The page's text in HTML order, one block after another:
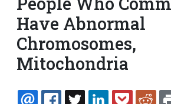
Have Abnormal
Chromosomes,
Mitochondria